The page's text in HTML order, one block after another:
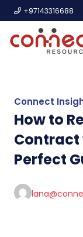
+97143316688
Connect
How to
Contract
Perfect